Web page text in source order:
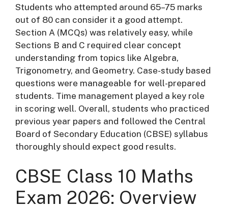
Students who attempted around 65–75 marks
out of 80 can consider it a good attempt.
Section A (MCQs) was relatively easy, while
Sections B and C required clear concept
understanding from topics like Algebra,
Trigonometry, and Geometry. Case-study based
questions were manageable for well-prepared
students. Time management played a key role
in scoring well. Overall, students who practiced
previous year papers and followed the Central
Board of Secondary Education (CBSE) syllabus
thoroughly should expect good results.
CBSE Class 10 Maths
Exam 2026: Overview